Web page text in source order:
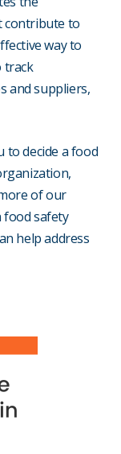
contribute to
way to
track
and suppliers,
to decide a food
of our
safety
help address